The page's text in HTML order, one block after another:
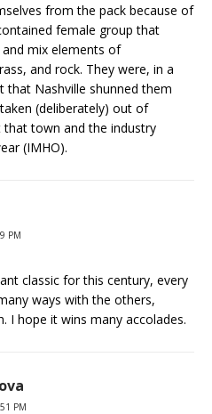
from the pack because of
female group that
mix elements of
and rock. They were, in a
that Nashville shunned them
(deliberately) out of
town and the industry
(IMHO).
PM
classic for this century, every
ways with the others,
I hope it wins many accolades.
PM